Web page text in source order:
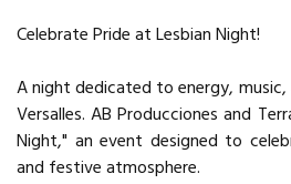
Celebrate Pride at Lesbian Night!
A night dedicated to energy,
Versalles. AB Producciones and
Night," an event designed to
and festive atmosphere.